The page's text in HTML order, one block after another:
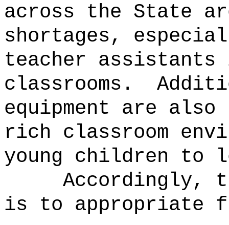
across the State
shortages,
teacher assistants
classrooms.
equipment are
rich classroom
young children to
Accordingly,
is to appropriate